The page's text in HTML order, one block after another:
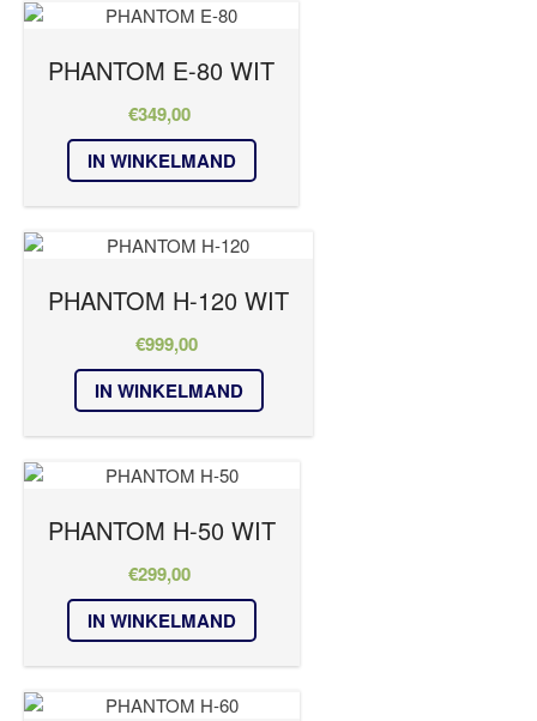
PHANTOM E-80 WIT
€349,00
IN WINKELMAND
PHANTOM H-120 WIT
€999,00
IN WINKELMAND
PHANTOM H-50 WIT
€299,00
IN WINKELMAND